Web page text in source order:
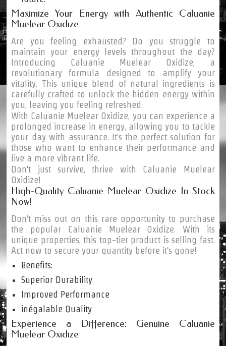
Maximize Your Energy with Authentic Caluanie
Muelear Oxidize
Are you feeling exhausted? Do you struggle to
maintain your energy levels throughout the day?
Introducing Caluanie Muelear Oxidize, a
revolutionary formula designed to amplify your
vitality. This unique blend of natural ingredients is
carefully crafted to unlock the hidden energy within
you, leaving you feeling refreshed.
With Caluanie Muelear Oxidize, you can experience a
prolonged increase in energy, allowing you to tackle
your day with assurance. It's the perfect solution for
those who want to enhance their performance and
live a more vibrant life.
Don't just survive, thrive with Caluanie Muelear
Oxidize!
High-Quality Caluanie Muelear Oxidize In Stock
Now!
Don't miss out on this rare opportunity to purchase
the popular Caluanie Muelear Oxidize. With its
unique properties, this top-tier product is selling fast.
Act now to secure your quantity before it's gone!
Benefits:
Superior Durability
Improved Performance
inégalable Quality
Experience a Difference: Genuine Caluanie
Muelear Oxidize